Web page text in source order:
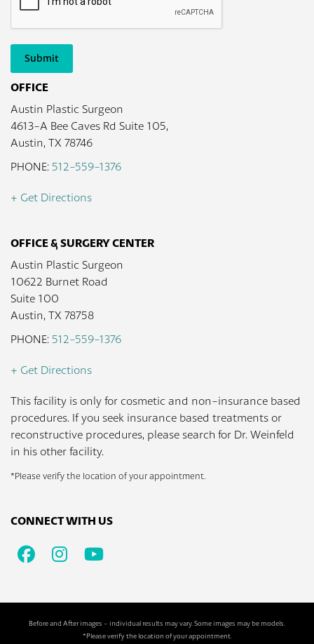
Submit
OFFICE
Austin Plastic Surgeon
4613-A Bee Caves Rd Suite 105,
Austin, TX 78746
PHONE: 512-559-1376
+ Get Directions
OFFICE & SURGERY CENTER
Austin Plastic Surgeon
10622 Burnet Road
Suite 100
Austin, TX 78758
PHONE: 512-559-1376
+ Get Directions
This facility is only for cosmetic and non-insurance based
procedures. If you seek insurance based treatments or
reconstructive procedures, please search for Dr. Weinfeld
in his other facility.
*Please verify the location of your appointment.
CONNECT WITH US
Facebook
Instagram
Youtube
Before and After images - individual results may vary. Some images may be models.
*Please verify the location of your appointment.